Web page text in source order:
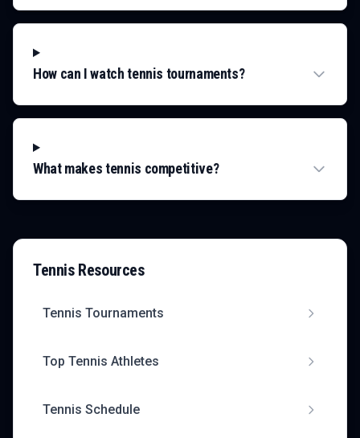
How can I watch tennis tournaments?
What makes tennis competitive?
TennisResources
Tennis Tournaments
Top Tennis Athletes
Tennis Schedule